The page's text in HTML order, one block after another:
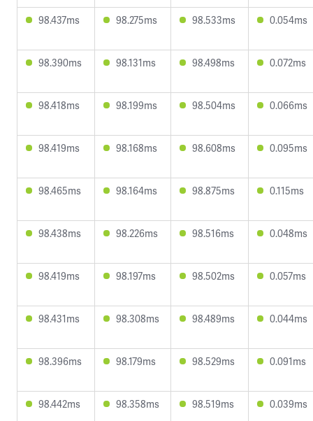
98.437ms 98.275ms 98.533ms 0.054ms
98.390ms 98.131ms 98.498ms 0.072ms
98.418ms 98.199ms 98.504ms 0.066ms
98.419ms 98.168ms 98.608ms 0.095ms
98.465ms 98.164ms 98.875ms 0.115ms
98.438ms 98.226ms 98.516ms 0.048ms
98.419ms 98.197ms 98.502ms 0.057ms
98.431ms 98.308ms 98.489ms 0.044ms
98.396ms 98.179ms 98.529ms 0.091ms
98.442ms 98.358ms 98.519ms 0.039ms